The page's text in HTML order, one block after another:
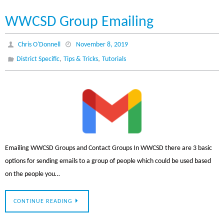
WWCSD Group Emailing
Chris O'Donnell
November 8, 2019
District Specific,Tips & Tricks,Tutorials
Emailing WWCSD Groups and Contact Groups In WWCSD there are 3 basic
options for sending emails to a group of people which could be used based
on the people you…
CONTINUE READING